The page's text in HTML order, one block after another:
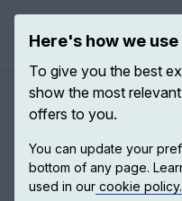
Vargas Llosa
Mario Vargas Llosa
Here's how we
To give you the best
show the most
offers to you.
You can update your
bottom of any page.
used in our cookie policy.